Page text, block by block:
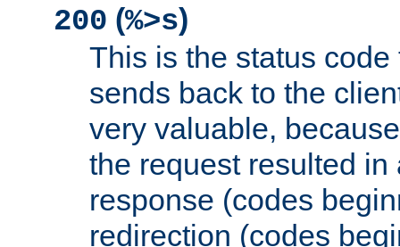
200 (%>s)
This is the status
sends back to the
very valuable,
the request resulted in
response (codes
redirection (codes